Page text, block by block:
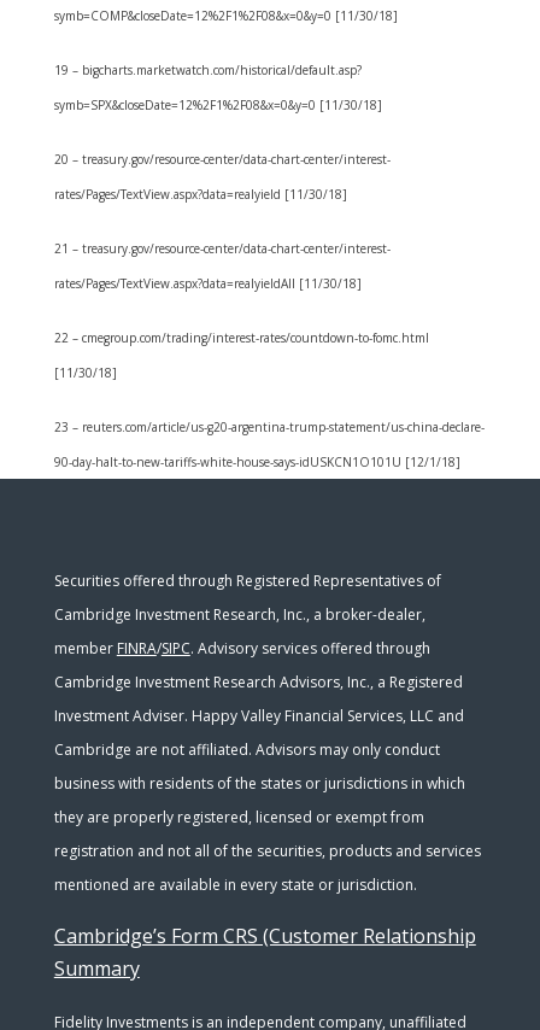
symb=COMP&closeDate=12%2F1%2F08&x=0&y=0 [11/30/18]
19 – bigcharts.marketwatch.com/historical/default.asp?
symb=SPX&closeDate=12%2F1%2F08&x=0&y=0 [11/30/18]
20 – treasury.gov/resource-center/data-chart-center/interest-
rates/Pages/TextView.aspx?data=realyield [11/30/18]
21 – treasury.gov/resource-center/data-chart-center/interest-
rates/Pages/TextView.aspx?data=realyieldAll [11/30/18]
22 – cmegroup.com/trading/interest-rates/countdown-to-fomc.html
[11/30/18]
23 – reuters.com/article/us-g20-argentina-trump-statement/us-china-declare-
90-day-halt-to-new-tariffs-white-house-says-idUSKCN1O101U [12/1/18]
Securities offered through Registered Representatives of
Cambridge Investment Research, Inc., a broker-dealer,
member FINRA/SIPC. Advisory services offered through
Cambridge Investment Research Advisors, Inc., a Registered
Investment Adviser. Happy Valley Financial Services, LLC and
Cambridge are not affiliated. Advisors may only conduct
business with residents of the states or jurisdictions in which
they are properly registered, licensed or exempt from
registration and not all of the securities, products and services
mentioned are available in every state or jurisdiction.
Cambridge’s Form CRS (Customer Relationship
Summary
Fidelity Investments is an independent company, unaffiliated